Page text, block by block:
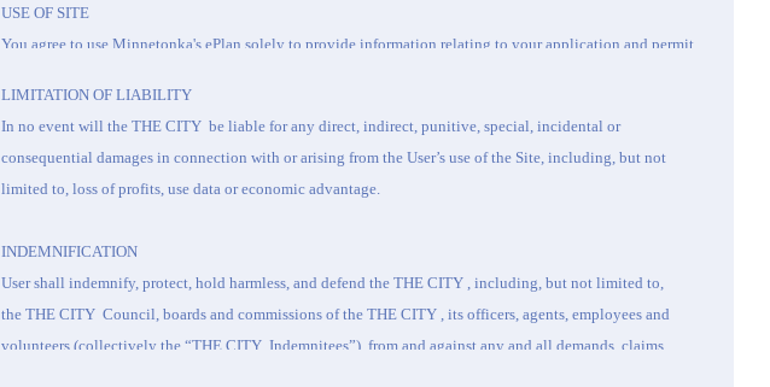
USE OF SITE
You agree to use Minnetonka's ePlan solely to provide information relating to your application and permit.
use the Site except as authorized pursuant to these Terms and Conditions of Use. You agree to access and
use the Site only for lawful purposes and agree to comply with applicable laws in connection with the use
of this Site.
• Post or transmit any unlawful, threatening, libelous, harassing, defamatory, vulgar, obscene, pornographic,
profane or otherwise objectionable content;
LIMITATION OF LIABILITY
In no event will the THE CITY be liable for any direct, indirect, punitive, special, incidental or
consequential damages in connection with or arising from the User’s use of the Site, including, but not
limited to, loss of profits, use data or economic advantage.
INDEMNIFICATION
User shall indemnify, protect, hold harmless, and defend the THE CITY , including, but not limited to,
the THE CITY Council, boards and commissions of the THE CITY , its officers, agents, employees and
volunteers (collectively the “THE CITY Indemnitees”), from and against any and all demands, claims,